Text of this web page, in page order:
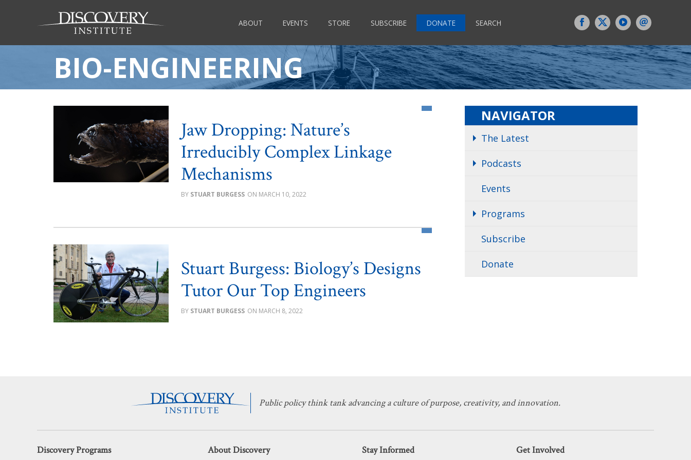
ABOUT EVENTS STORE SUBSCRIBE DONATE SEARCH
BIO-ENGINEERING
Jaw Dropping: Nature’s
Irreducibly Complex Linkage
Mechanisms
STUART BURGESS MARCH 10, 2022
Stuart Burgess: Biology’s Designs
Tutor Our Top Engineers
STUART BURGESS MARCH 8, 2022
NAVIGATOR
The Latest
Podcasts
Events
Programs
Subscribe
Donate
Public policy think tank advancing a culture of purpose, creativity, and innovation.
Discovery Programs About Discovery Stay Informed Get Involved